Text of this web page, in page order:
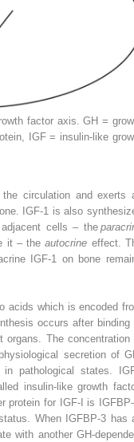
factor axis. GH =
IGF = insulin‐like
circulation and exerts
IGF‐1 is also
cells – the
it – theautocrine effect.
IGF‐1 on bone
acids which is encoded
occurs after binding
organs. The concentration
secretion of
pathological states.
insulin‐like growth
protein for IGF‐I is
When IGFBP‐3 has
with another